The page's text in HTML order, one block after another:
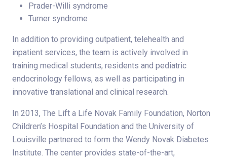
Prader-Willi syndrome
Turner syndrome
In addition to providing outpatient, telehealth and
inpatient services, the team is actively involved in
training medical students, residents and pediatric
endocrinology fellows, as well as participating in
innovative translational and clinical research.
In 2013, The Lift a Life Novak Family Foundation, Norton
Children’s Hospital Foundation and the University of
Louisville partnered to form the Wendy Novak Diabetes
Institute. The center provides state-of-the-art,